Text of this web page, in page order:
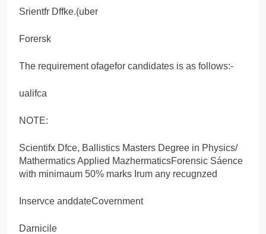
Srientfr Dffke.(uber
Forersk
The requirement ofagefor candidates is as follows:-
ualifca
NOTE:
Scientifx Dfce, Ballistics Masters Degree in Physics/
Mathermatics Applied MazhermaticsForensic Sáence
with minimaum 50% marks Irum any recugnzed
Inservce anddateCovernment
Darnicile